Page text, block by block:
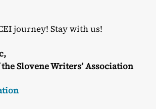
journey! Stay with us!
Slovene Writers’ Association